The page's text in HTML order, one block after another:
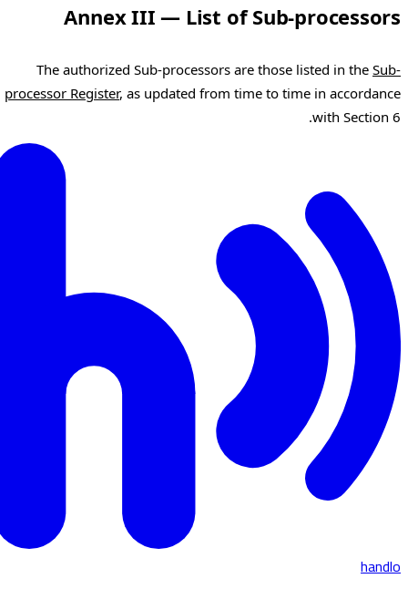
Annex III — List of Sub-processors
The authorized Sub-processors are those listed in theSub-
processor Register , as updated from time to time in accordance
with Section 6.
handlo